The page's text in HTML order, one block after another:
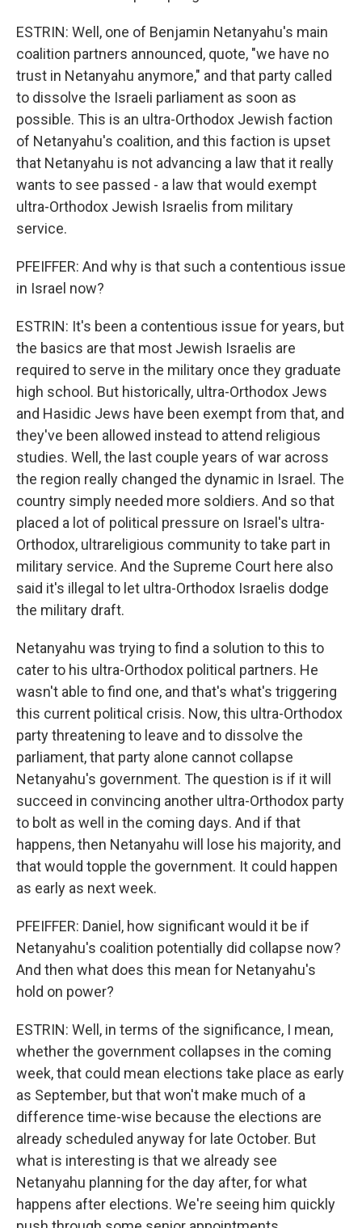
ESTRIN: Well, one of Benjamin Netanyahu's main
coalition partners announced, quote, "we have no
trust in Netanyahu anymore," and that party called
to dissolve the Israeli parliament as soon as
possible. This is an ultra-Orthodox Jewish faction
of Netanyahu's coalition, and this faction is upset
that Netanyahu is not advancing a law that it really
wants to see passed - a law that would exempt
ultra-Orthodox Jewish Israelis from military
service.
PFEIFFER: And why is that such a contentious issue
in Israel now?
ESTRIN: It's been a contentious issue for years, but
the basics are that most Jewish Israelis are
required to serve in the military once they graduate
high school. But historically, ultra-Orthodox Jews
and Hasidic Jews have been exempt from that, and
they've been allowed instead to attend religious
studies. Well, the last couple years of war across
the region really changed the dynamic in Israel. The
country simply needed more soldiers. And so that
placed a lot of political pressure on Israel's ultra-
Orthodox, ultrareligious community to take part in
military service. And the Supreme Court here also
said it's illegal to let ultra-Orthodox Israelis dodge
the military draft.
Netanyahu was trying to find a solution to this to
cater to his ultra-Orthodox political partners. He
wasn't able to find one, and that's what's triggering
this current political crisis. Now, this ultra-Orthodox
party threatening to leave and to dissolve the
parliament, that party alone cannot collapse
Netanyahu's government. The question is if it will
succeed in convincing another ultra-Orthodox party
to bolt as well in the coming days. And if that
happens, then Netanyahu will lose his majority, and
that would topple the government. It could happen
as early as next week.
PFEIFFER: Daniel, how significant would it be if
Netanyahu's coalition potentially did collapse now?
And then what does this mean for Netanyahu's
hold on power?
ESTRIN: Well, in terms of the significance, I mean,
whether the government collapses in the coming
week, that could mean elections take place as early
as September, but that won't make much of a
difference time-wise because the elections are
already scheduled anyway for late October. But
what is interesting is that we already see
Netanyahu planning for the day after, for what
happens after elections. We're seeing him quickly